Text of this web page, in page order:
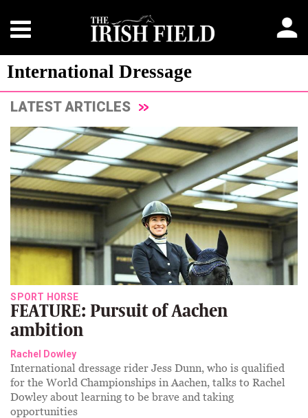
International Dressage
LATEST ARTICLES
SPORT HORSE
FEATURE: Pursuit of Aachen
ambition
Rachel Dowley
International dressage rider Jess Dunn, who is qualified
for the World Championships in Aachen, talks to Rachel
Dowley about learning to be brave and taking
opportunities